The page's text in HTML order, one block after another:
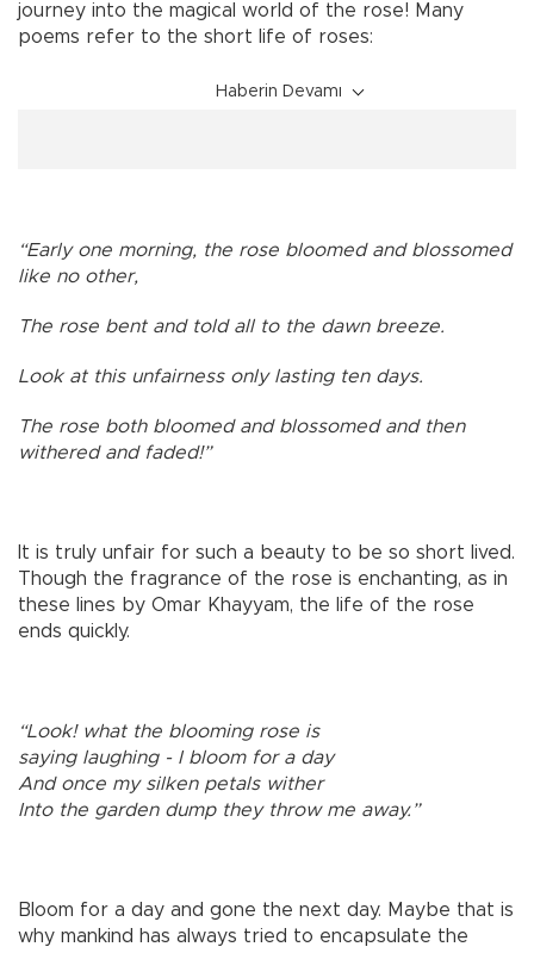
journey into the magical world of the rose! Many
poems refer to the short life of roses:
Haberin Devamı
“Early one morning, the rose bloomed and blossomed
like no other,
The rose bent and told all to the dawn breeze.
Look at this unfairness only lasting ten days.
The rose both bloomed and blossomed and then
withered and faded!”
It is truly unfair for such a beauty to be so short lived.
Though the fragrance of the rose is enchanting, as in
these lines by Omar Khayyam, the life of the rose
ends quickly.
“Look! what the blooming rose is
saying laughing - I bloom for a day
And once my silken petals wither
Into the garden dump they throw me away.”
Bloom for a day and gone the next day. Maybe that is
why mankind has always tried to encapsulate the